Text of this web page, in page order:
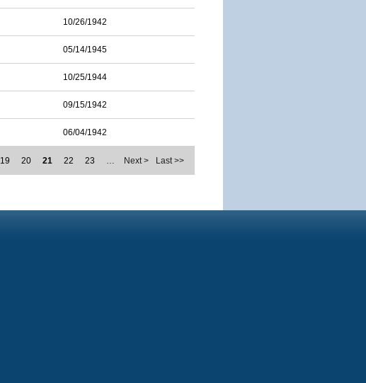
10/26/1942
05/14/1945
10/25/1944
09/15/1942
06/04/1942
19 20 21 22 23 … Next > Last >>